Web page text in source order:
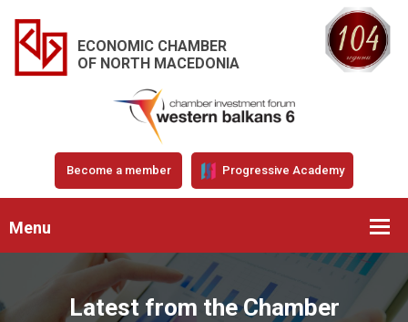
ECONOMIC CHAMBER
OF NORTH MACEDONIA
Become a member Progressive Academy
Menu
Latest from the Chamber